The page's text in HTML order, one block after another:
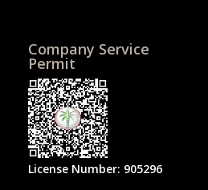
Company Service
Permit
License Number: 905296